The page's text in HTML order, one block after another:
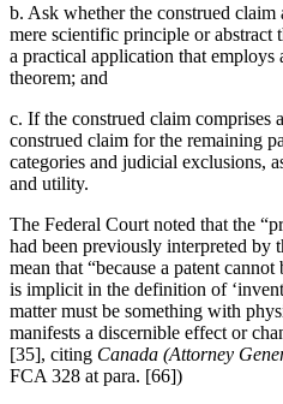
b. Ask whether the construed claim
mere scientific principle or abstract
a practical application that
theorem; and
c. If the construed claim comprises
construed claim for the remaining
categories and judicial exclusions,
and utility.
The Federal Court noted that the
had been previously interpreted by
mean that “because a patent
is implicit in the definition of
matter must be something with
manifests a discernible effect or
[35], citing Canada (Attorney
FCA 328 at para. [66])